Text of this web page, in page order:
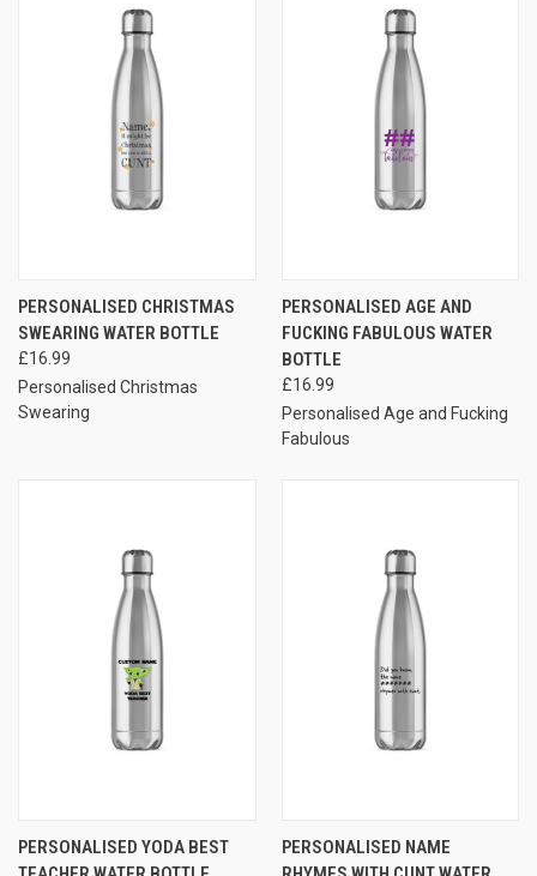
PERSONALISED CHRISTMAS
SWEARING WATER BOTTLE
£16.99
Personalised Christmas
Swearing
PERSONALISED AGE AND
FUCKING FABULOUS WATER
BOTTLE
£16.99
Personalised Age and Fucking
Fabulous
PERSONALISED YODA BEST
PERSONALISED NAME